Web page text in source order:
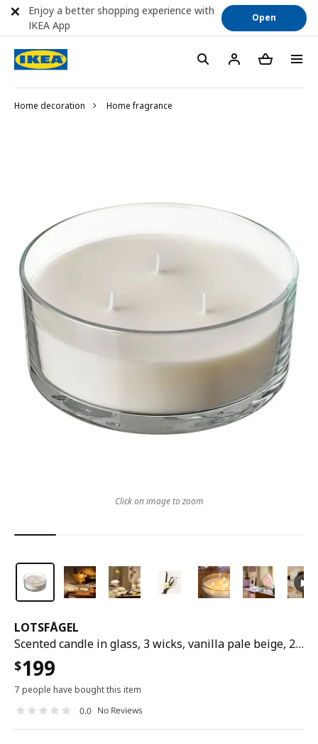
Home decoration Home fragrance
LOTSFÅGEL
Scented candle in glass, 3 wicks, vanilla pale beige, 25 hr
$199
7 people have bought this item
0.0 No Reviews
Click on image to zoom
Enjoy a better shopping experience with
IKEA App
Open